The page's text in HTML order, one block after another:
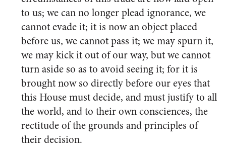
to us; we can no longer plead ignorance, we
cannot evade it; it is now an object placed
before us, we cannot pass it; we may spurn it,
we may kick it out of our way, but we cannot
turn aside so as to avoid seeing it; for it is
brought now so directly before our eyes that
this House must decide, and must justify to all
the world, and to their own consciences, the
rectitude of the grounds and principles of
their decision.